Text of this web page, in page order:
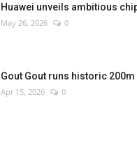
Huawei unveils ambitious
May 26, 2026 0
Gout Gout runs historic 200m
Apr 15, 2026 0